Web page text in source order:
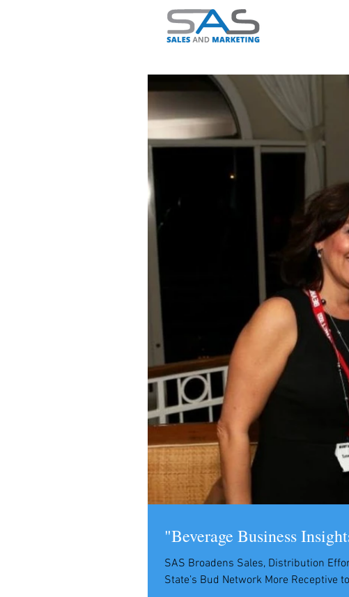
"Beverage Business
SAS Broadens Sales, Distribution
State’s Bud Network More Receptive